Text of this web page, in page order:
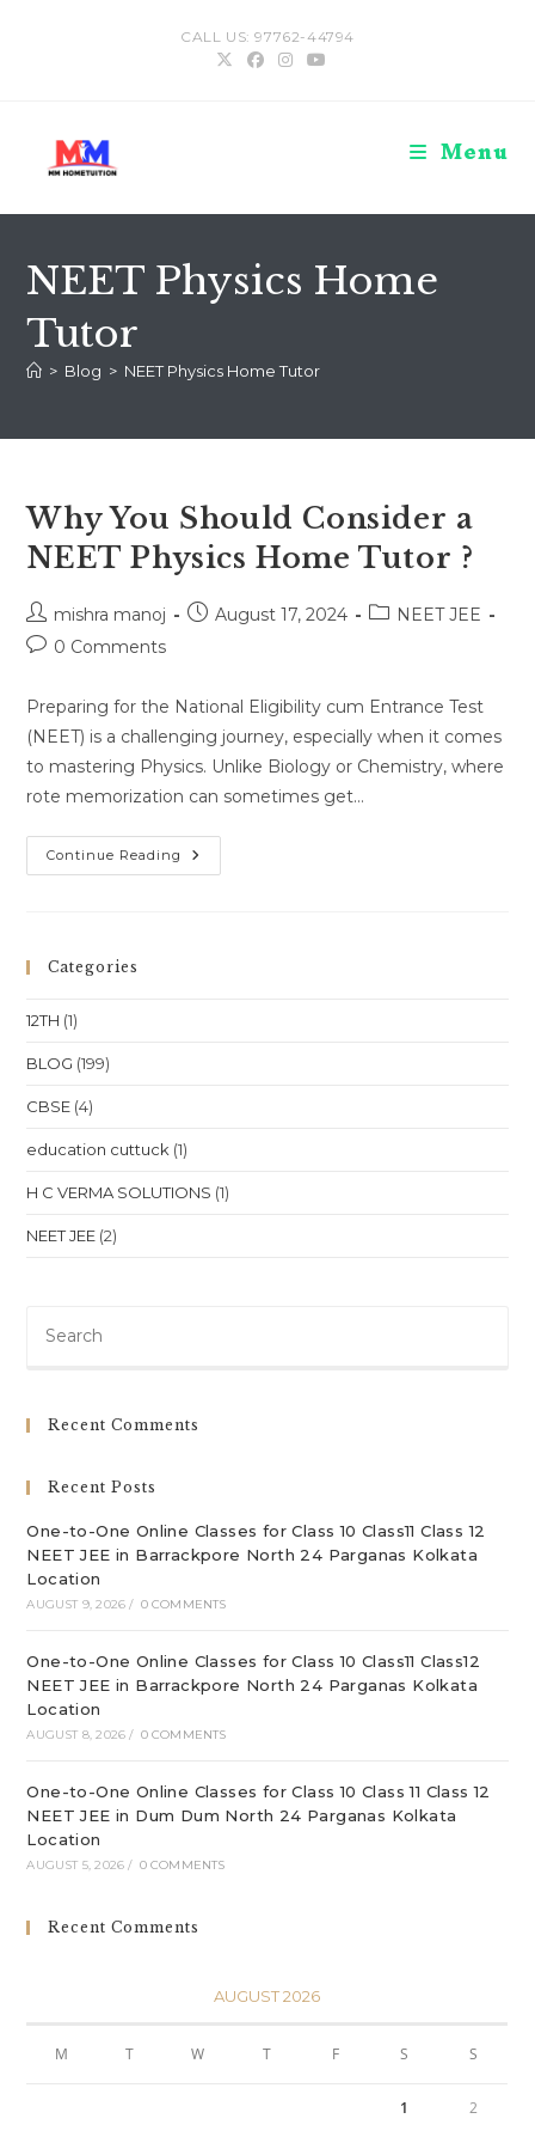
CALL US: 97762-44794
Menu
NEET Physics Home
Tutor
> Blog > NEET Physics Home Tutor
Why You Should Consider a
NEET Physics Home Tutor ?
Post
author:
mishra manoj
PostAugust 17, 2024
PostNEET JEE
Post0 Comments
Preparing for the National Eligibility cum Entrance Test
(NEET) is a challenging journey, especially when it comes
to mastering Physics. Unlike Biology or Chemistry, where
rote memorization can sometimes get…
Continue Reading Why
You
Categories
12TH (1)
BLOG (199)
CBSE (4)
education cuttuck (1)
H C VERMA SOLUTIONS (1)
NEET JEE (2)
Recent Comments
Recent Posts
One-to-One Online Classes for Class 10 Class11 Class 12
NEET JEE in Barrackpore North 24 Parganas Kolkata
Location
AUGUST 9, 2026 / 0 COMMENTS
One-to-One Online Classes for Class 10 Class11 Class12
NEET JEE in Barrackpore North 24 Parganas Kolkata
Location
AUGUST 8, 2026 / 0 COMMENTS
One-to-One Online Classes for Class 10 Class 11 Class 12
NEET JEE in Dum Dum North 24 Parganas Kolkata
Location
AUGUST 5, 2026 / 0 COMMENTS
Recent Comments
AUGUST 2026
M T W T F S S
1 2